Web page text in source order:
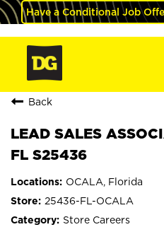
Have a Conditional Job
Back
LEAD SALES
FL S25436
OCALA, Florida
25436-FL-OCALA
Store Careers